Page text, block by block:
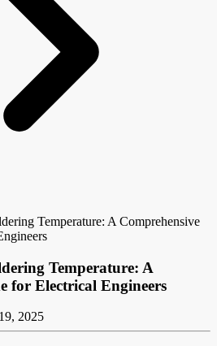
Temperature: A Comprehensive
Temperature: A
for Electrical Engineers
2025